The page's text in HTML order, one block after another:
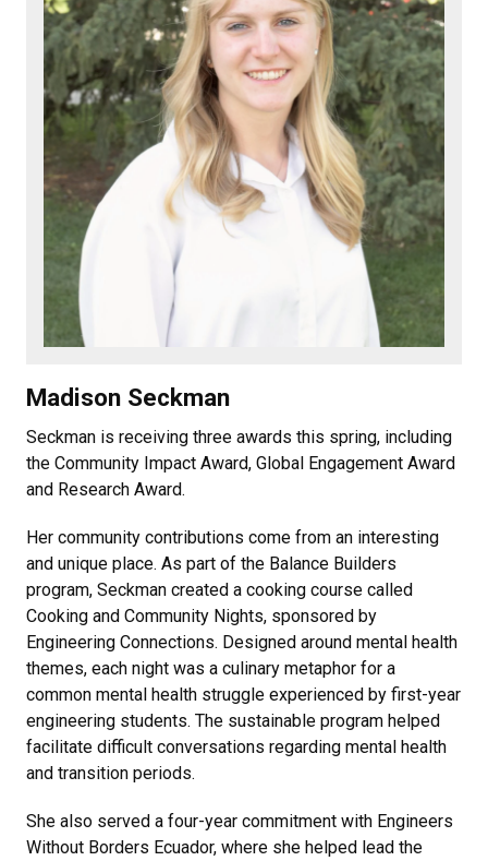
Madison Seckman
Seckman is receiving three awards this spring, including
the Community Impact Award, Global Engagement Award
and Research Award.
Her community contributions come from an interesting
and unique place. As part of the Balance Builders
program, Seckman created a cooking course called
Cooking and Community Nights, sponsored by
Engineering Connections. Designed around mental health
themes, each night was a culinary metaphor for a
common mental health struggle experienced by first-year
engineering students. The sustainable program helped
facilitate difficult conversations regarding mental health
and transition periods.
She also served a four-year commitment with Engineers
Without Borders Ecuador, where she helped lead the